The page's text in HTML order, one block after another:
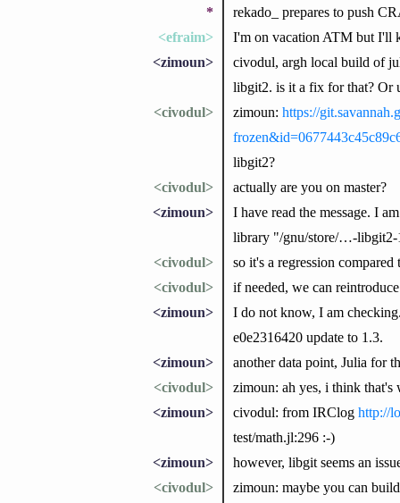
*
rekado_ prepares to push
<efraim>
I'm on vacation ATM but I'll
<zimoun>
civodul, argh local build of
libgit2. is it a fix for that? Or
<civodul>
zimoun: https://
libgit2?
<civodul>
actually are you on master?
<zimoun>
I have read the message. I
library "/gnu/store/…-libgit2-
<civodul>
so it's a regression
<civodul>
if needed, we can
<zimoun>
I do not know, I am
e0e2316420 update to 1.3.
<zimoun>
another data point, Julia for
<civodul>
zimoun: ah yes, i think that's
<zimoun>
civodul: from IRClog http://
test/math.jl:296 :-)
<zimoun>
however, libgit seems an
<civodul>
zimoun: maybe you can